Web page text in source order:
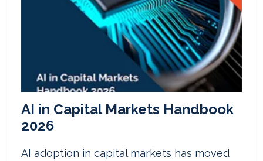
AI in Capital Markets Handbook
2026
AI adoption in capital markets has moved